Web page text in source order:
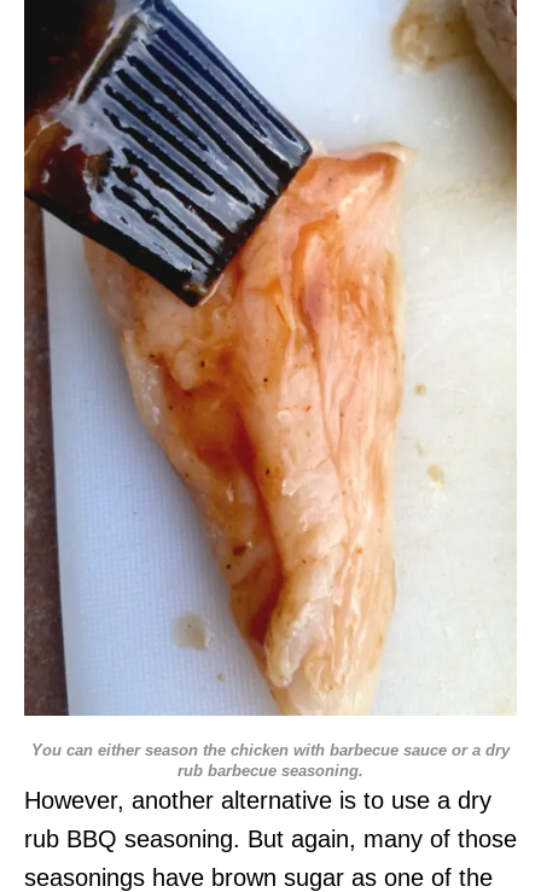
You can either season the chicken with barbecue sauce or a dry
rub barbecue seasoning.
However, another alternative is to use a dry
rub BBQ seasoning. But again, many of those
seasonings have brown sugar as one of the